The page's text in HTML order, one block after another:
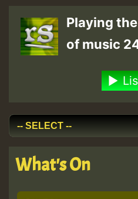
Playing
of music
What's On